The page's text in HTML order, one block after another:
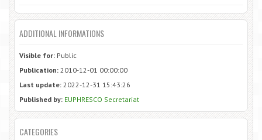
ADDITIONAL INFORMATIONS
Visible for: Public
Publication: 2010-12-01 00:00:00
Last update: 2022-12-31 15:43:26
Published by: EUPHRESCO Secretariat
CATEGORIES